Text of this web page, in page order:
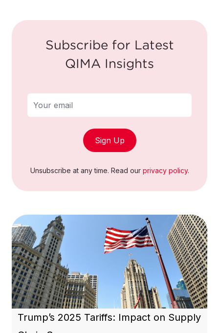
Subscribe for Latest
QIMA Insights
Sign Up
Unsubscribe at any time. Read our privacy policy.
Trump’s 2025 Tariffs: Impact on Supply